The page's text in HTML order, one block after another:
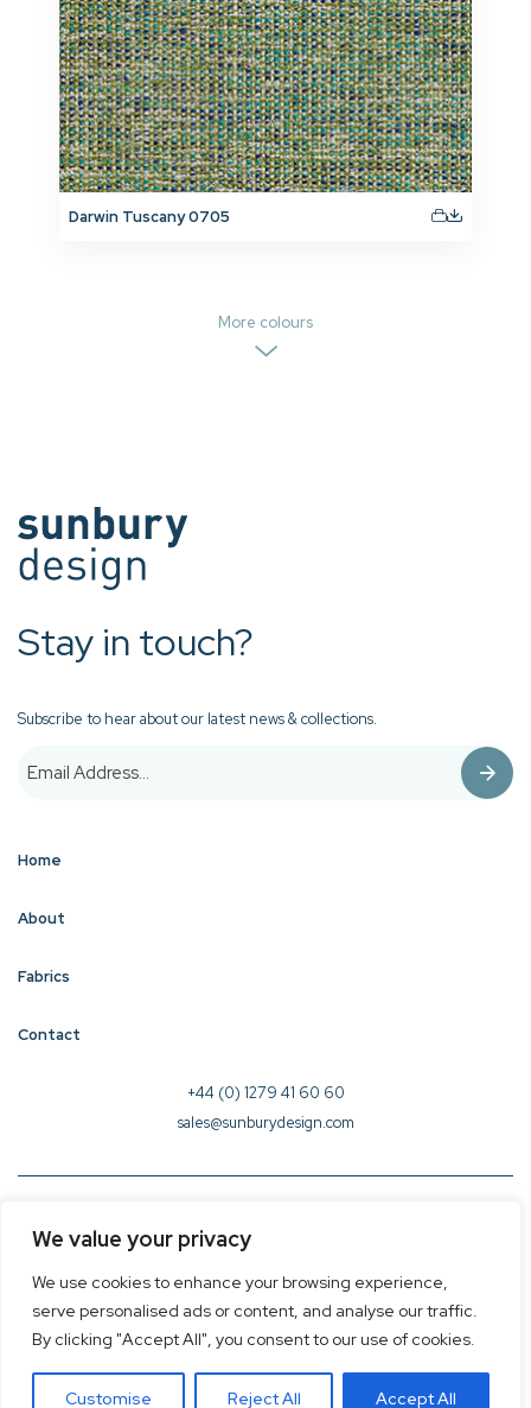
We value your privacy
We use cookies to enhance your browsing experience,
serve personalised ads or content, and analyse our traffic.
By clicking "Accept All", you consent to our use of cookies.
Customise Reject All Accept All
Darwin Tuscany 0705
More colours
Stay in touch?
Subscribe to hear about our latest news & collections.
Home
About
Fabrics
Contact
+44 (0) 1279 41 60 60
sales@sunburydesign.com
© 2026 Sunbury Design - Created by
Cookie Policy